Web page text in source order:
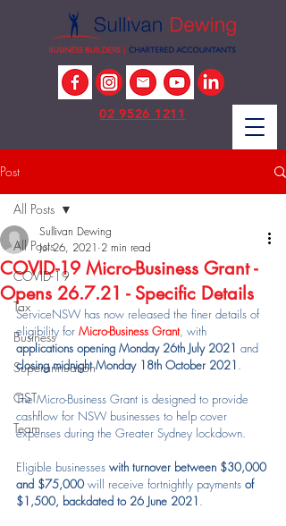
02 9526 1211
Post
All Posts
COVID-19
Tax
Business
Superannuation
GST
Team
All Posts
COVID-19 Micro-Business Grant -
Opens 26.7.21 - Specific Details
Sullivan Dewing
Jul 26, 2021 2 min read
ServiceNSW has now released the finer details of
eligibility for Micro-Business Grant, with
applications opening Monday 26th July 2021 and
closing midnight Monday 18th October 2021.
The Micro-Business Grant is designed to provide
cashflow for NSW businesses to help cover
expenses during the Greater Sydney lockdown.
Eligible businesses with turnover between $30,000
and $75,000 will receive fortnightly payments of
$1,500, backdated to 26 June 2021.